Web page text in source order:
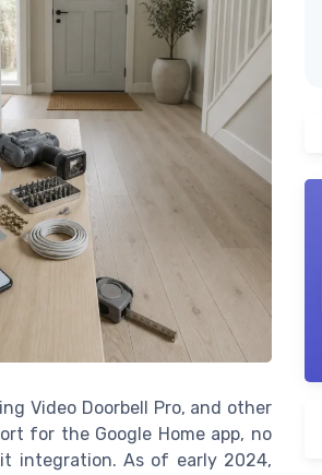
Video Doorbell Pro, and other
for the Google Home app, no
integration. As of early 2024,